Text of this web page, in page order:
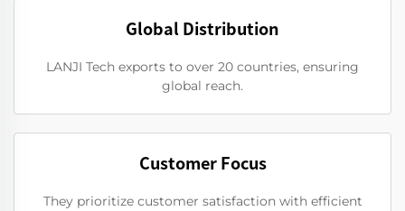
Global Distribution
LANJI Tech exports to over 20 countries, ensuring
global reach.
Customer Focus
They prioritize customer satisfaction with efficient